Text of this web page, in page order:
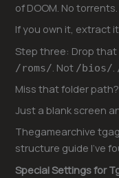
of DOOM. No
If you own it, extract
Step three: Drop that
/roms/ . Not /bios/
Miss that folder
Just a blank screen
Thegamearchive
structure guide I’ve
Special Settings for